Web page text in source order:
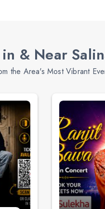
& Near
the Area's Most Vibrant